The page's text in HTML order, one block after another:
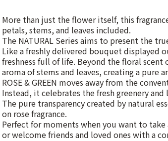
More than just the flower itself, this
petals, stems, and leaves included.
The NATURAL Series aims to present the
Like a freshly delivered bouquet displayed
freshness full of life. Beyond the floral
aroma of stems and leaves, creating a pure
ROSE & GREEN moves away from the
Instead, it celebrates the fresh greenery
The pure transparency created by natural
on rose fragrance.
Perfect for moments when you want to
or welcome friends and loved ones with a